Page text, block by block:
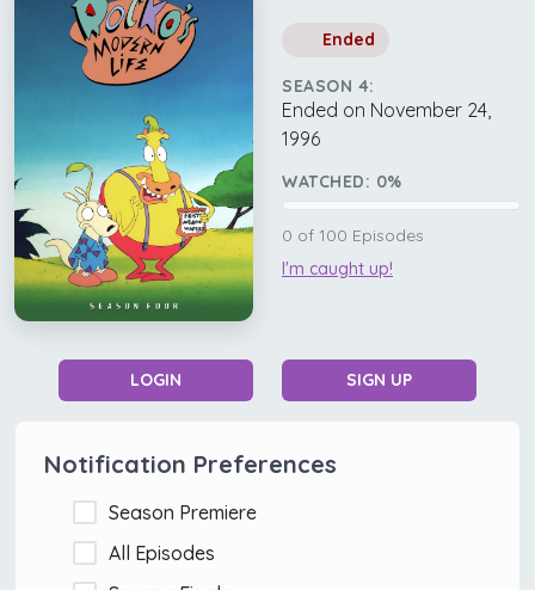
Ended
SEASON 4:
Ended on November 24,
1996
WATCHED: 0%
0 of 100 Episodes
I'm caught up!
LOGIN SIGN UP
Notification Preferences
Season Premiere
All Episodes